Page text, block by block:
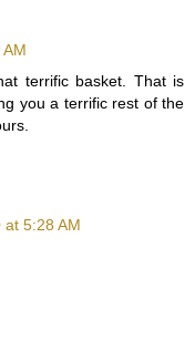
terrific basket. That is
you a terrific rest of the
5:28 AM